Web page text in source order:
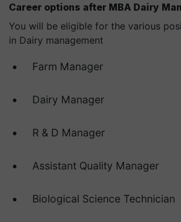
Career options after MBA Dairy
You will be eligible for the various
in Dairy management
Farm Manager
Dairy Manager
R & D Manager
Assistant Quality Manager
Biological Science Technician